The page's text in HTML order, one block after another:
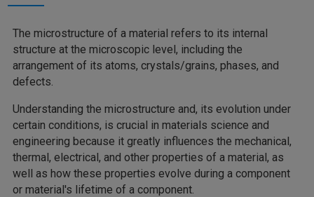
The microstructure of a material refers to its internal
structure at the microscopic level, including the
arrangement of its atoms, crystals/grains, phases, and
defects.
Understanding the microstructure and, its evolution under
certain conditions, is crucial in materials science and
engineering because it greatly influences the mechanical,
thermal, electrical, and other properties of a material, as
well as how these properties evolve during a component
or material's lifetime of a component.